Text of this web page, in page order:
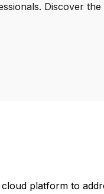
Discover
platform to